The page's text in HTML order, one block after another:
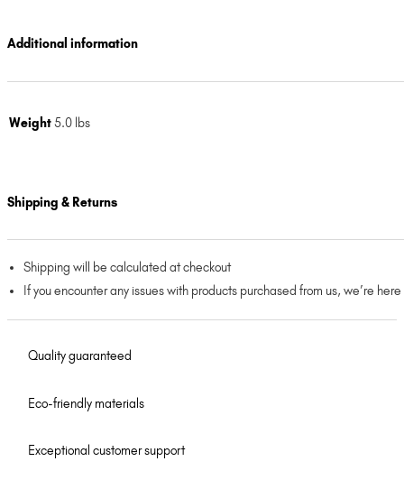
Additional information
Weight5.0 lbs
Shipping & Returns
Shipping will be calculated at checkout
If you encounter any issues with products purchased from us, we’re
Quality guaranteed
Eco-friendly materials
Exceptional customer support